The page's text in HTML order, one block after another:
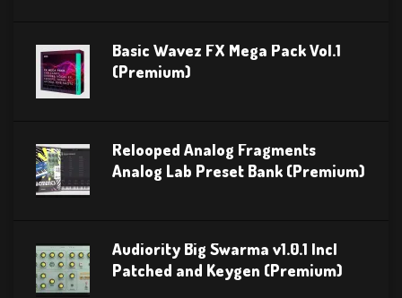
Basic Wavez FX Mega Pack Vol.1
(Premium)
Relooped Analog Fragments
Analog Lab Preset Bank (Premium)
Audiority Big Swarma v1.0.1 Incl
Patched and Keygen (Premium)